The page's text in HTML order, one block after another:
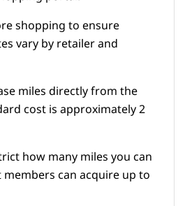
shopping to ensure
vary by retailer and
miles directly from the
cost is approximately 2
how many miles you can
members can acquire up to